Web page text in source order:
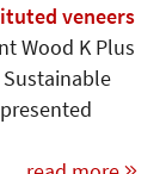
veneers
Wood K Plus